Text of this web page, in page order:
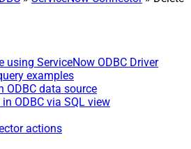
using ServiceNow ODBC Driver
examples
ODBC data source
ODBC via SQL view
actions